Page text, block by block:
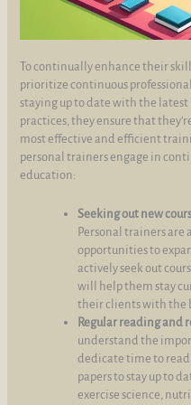
To continually enhance their
prioritize continuous
staying up to date with the
practices, they ensure that
most effective and efficient
personal trainers engage in
education:
Seeking out new
Personal trainers are
opportunities to
actively seek out
will help them stay
their clients with the
Regular reading and
understand the
dedicate time to
papers to stay up to
exercise science,